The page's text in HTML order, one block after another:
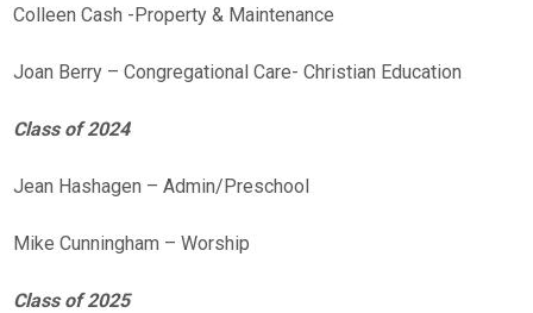
Colleen Cash -Property & Maintenance
Joan Berry – Congregational Care- Christian Education
Class of 2024
Jean Hashagen – Admin/Preschool
Mike Cunningham – Worship
Class of 2025